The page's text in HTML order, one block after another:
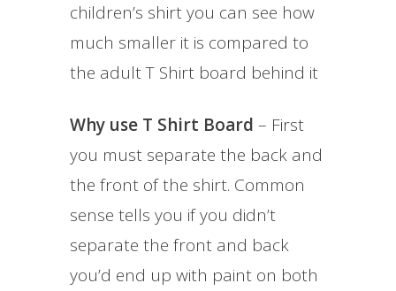
children’s shirt you can see how
much smaller it is compared to
the adult T Shirt board behind it
Why use T Shirt Board – First
you must separate the back and
the front of the shirt. Common
sense tells you if you didn’t
separate the front and back
you’d end up with paint on both